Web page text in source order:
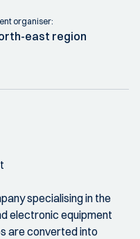
organiser:
east region
specialising in the
electronic equipment
are converted into